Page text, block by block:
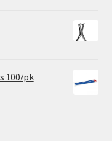
100/pk